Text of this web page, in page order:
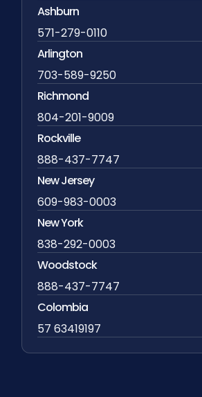
Ashburn
571-279-0110
Arlington
703-589-9250
Richmond
804-201-9009
Rockville
888-437-7747
New Jersey
609-983-0003
New York
838-292-0003
Woodstock
888-437-7747
Colombia
57 63419197